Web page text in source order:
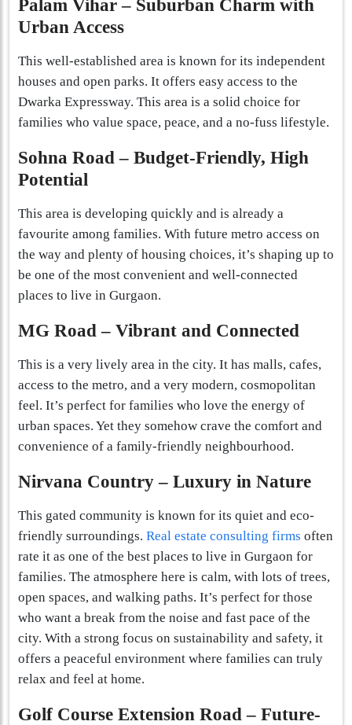
Palam Vihar – Suburban Charm with
Urban Access
This well-established area is known for its independent
houses and open parks. It offers easy access to the
Dwarka Expressway. This area is a solid choice for
families who value space, peace, and a no-fuss lifestyle.
Sohna Road – Budget-Friendly, High
Potential
This area is developing quickly and is already a
favourite among families. With future metro access on
the way and plenty of housing choices, it’s shaping up to
be one of the most convenient and well-connected
places to live in Gurgaon.
MG Road – Vibrant and Connected
This is a very lively area in the city. It has malls, cafes,
access to the metro, and a very modern, cosmopolitan
feel. It’s perfect for families who love the energy of
urban spaces. Yet they somehow crave the comfort and
convenience of a family-friendly neighbourhood.
Nirvana Country – Luxury in Nature
This gated community is known for its quiet and eco-
friendly surroundings. Real estate consulting firms often
rate it as one of the best places to live in Gurgaon for
families. The atmosphere here is calm, with lots of trees,
open spaces, and walking paths. It’s perfect for those
who want a break from the noise and fast pace of the
city. With a strong focus on sustainability and safety, it
offers a peaceful environment where families can truly
relax and feel at home.
Golf Course Extension Road – Future-